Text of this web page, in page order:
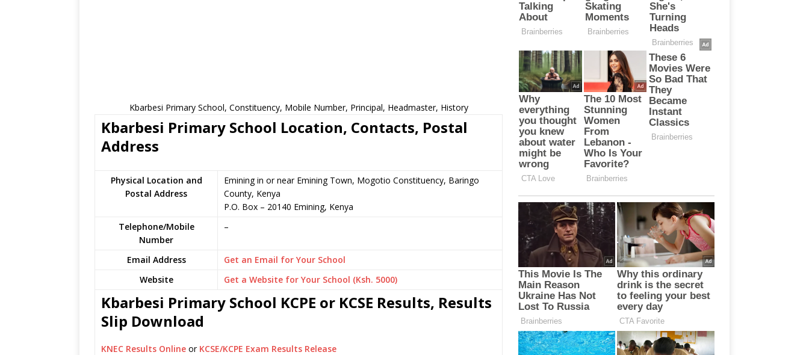
Kbarbesi Primary School, Constituency, Mobile Number, Principal, Headmaster, History
Kbarbesi Primary School Location, Contacts, Postal
Address
Physical Location and
Postal Address
Emining in or near Emining Town, Mogotio Constituency, Baringo
County, Kenya
P.O. Box – 20140 Emining, Kenya
Telephone/Mobile
Number
–
Email Address
Get an Email for Your School
Website
Get a Website for Your School (Ksh. 5000)
Kbarbesi Primary School KCPE or KCSE Results, Results
Slip Download
KNEC Results Online or KCSE/KCPE Exam Results Release